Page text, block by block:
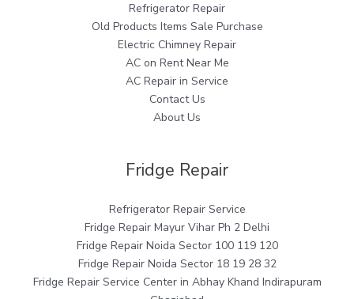
Refrigerator Repair
Old Products Items Sale Purchase
Electric Chimney Repair
AC on Rent Near Me
AC Repair in Service
Contact Us
About Us
Fridge Repair
Refrigerator Repair Service
Fridge Repair Mayur Vihar Ph 2 Delhi
Fridge Repair Noida Sector 100 119 120
Fridge Repair Noida Sector 18 19 28 32
Fridge Repair Service Center in Abhay Khand Indirapuram